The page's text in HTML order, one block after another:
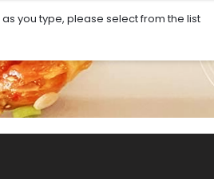
you type, please select from the list